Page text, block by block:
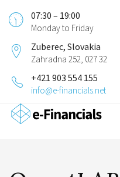
07:30 – 19:00
Monday to Friday
Zuberec, Slovakia
Zahradna 252, 027 32
+421 903 554 155
info@e-financials.net